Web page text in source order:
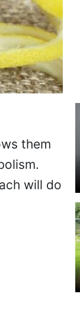
them
will do